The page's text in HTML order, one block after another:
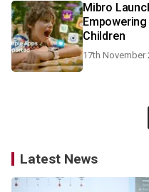
Mibro
Children
17th November
Latest News